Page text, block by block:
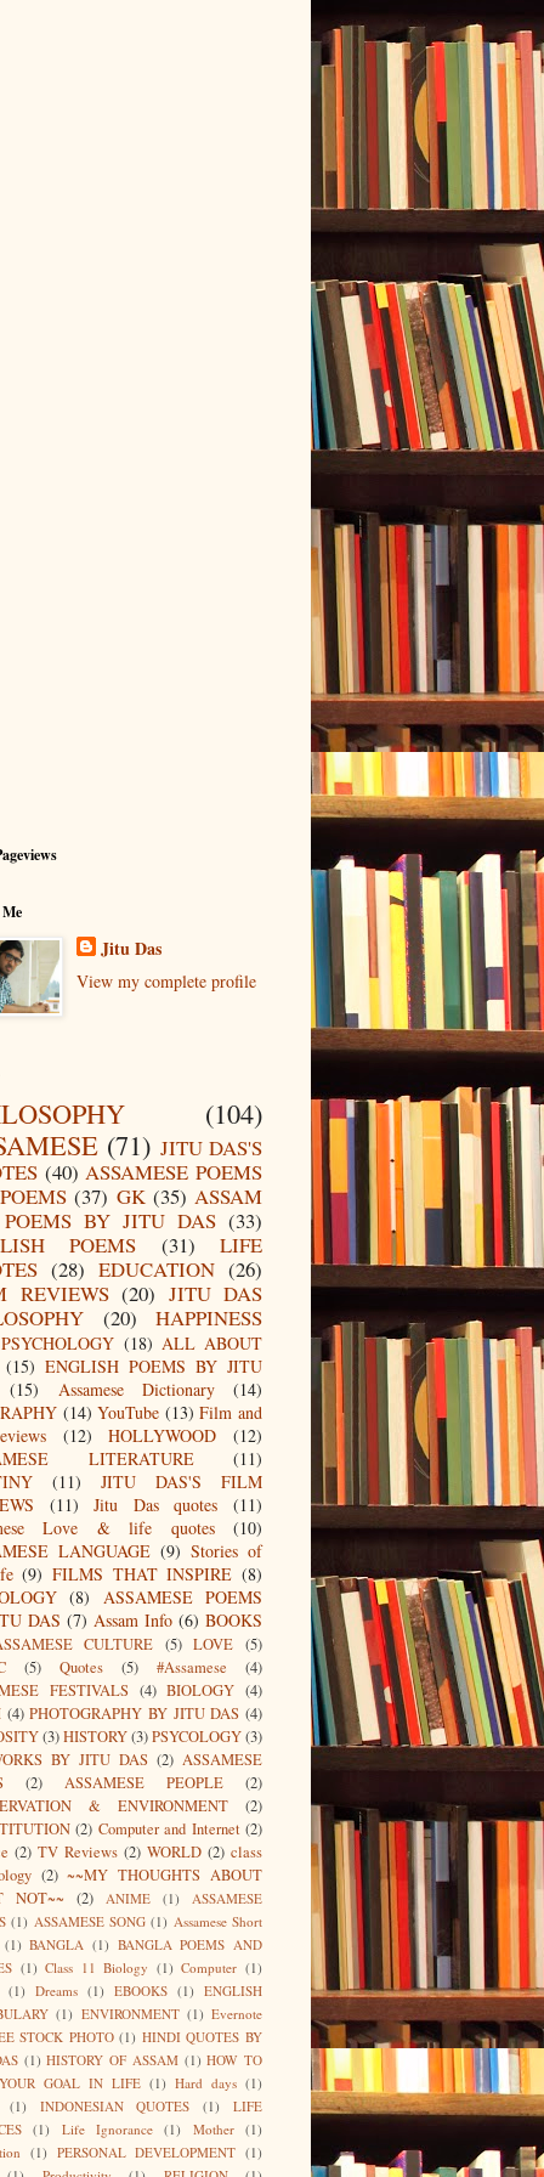
Jitu Das
View my complete profile
(104)
(71) JITU DAS'S
(40) ASSAMESE POEMS
POEMS (37) GK (35) ASSAM
POEMS BY JITU DAS (33)
POEMS
(31)
LIFE
(28) EDUCATION (26)
REVIEWS (20) JITU DAS
(20)
HAPPINESS
PSYCHOLOGY (18) ALL ABOUT
(15) ENGLISH POEMS BY JITU
(15) Assamese Dictionary
(14)
(14) YouTube (13) Film and
(12) HOLLYWOOD
(12)
LITERATURE
(11)
(11)
JITU DAS'S FILM
(11) Jitu Das quotes
(11)
Love & life quotes
(10)
LANGUAGE (9) Stories of
(9) FILMS THAT INSPIRE (8)
(8)
ASSAMESE POEMS
DAS (7) Assam Info (6) BOOKS
CULTURE (5) LOVE (5)
(5) Quotes (5) #Assamese
(4)
FESTIVALS (4) BIOLOGY (4)
(4) PHOTOGRAPHY BY JITU DAS (4)
(3)HISTORY(3)PSYCOLOGY(3)
BY JITU DAS (2) ASSAMESE
(2) ASSAMESE PEOPLE
(2)
& ENVIRONMENT
(2)
(2) Computer and Internet (2)
(2) TV Reviews (2) WORLD (2) class
(2) ~~MY THOUGHTS ABOUT
NOT~~
(2) ANIME (1)
ASSAMESE
(1) ASSAMESE SONG (1) Assamese Short
(1) BANGLA (1) BANGLA POEMS AND
(1) Class 11 Biology (1) Computer (1)
(1) Dreams (1) EBOOKS (1) ENGLISH
(1) ENVIRONMENT (1) Evernote
STOCK PHOTO (1) HINDI QUOTES BY
(1) HISTORY OF ASSAM (1) HOW TO
GOAL IN LIFE (1) Hard days (1)
(1) INDONESIAN QUOTES (1)
LIFE
(1) Life Ignorance (1) Mother
(1)
(1) PERSONAL DEVELOPMENT (1)